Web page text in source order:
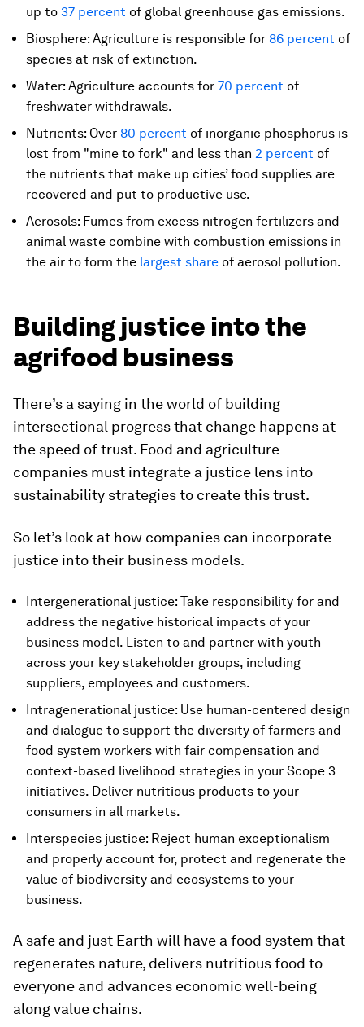
up to 37 percent of global greenhouse gas emissions.
Biosphere: Agriculture is responsible for 86 percent of
species at risk of extinction.
Water: Agriculture accounts for 70 percent of
freshwater withdrawals.
Nutrients: Over 80 percent of inorganic phosphorus is
lost from "mine to fork" and less than 2 percent of
the nutrients that make up cities’ food supplies are
recovered and put to productive use.
Aerosols: Fumes from excess nitrogen fertilizers and
animal waste combine with combustion emissions in
the air to form the largest share of aerosol pollution.
Building justice into the
agrifood business
There’s a saying in the world of building
intersectional progress that change happens at
the speed of trust. Food and agriculture
companies must integrate a justice lens into
sustainability strategies to create this trust.
So let’s look at how companies can incorporate
justice into their business models.
Intergenerational justice: Take responsibility for and
address the negative historical impacts of your
business model. Listen to and partner with youth
across your key stakeholder groups, including
suppliers, employees and customers.
Intragenerational justice: Use human-centered design
and dialogue to support the diversity of farmers and
food system workers with fair compensation and
context-based livelihood strategies in your Scope 3
initiatives. Deliver nutritious products to your
consumers in all markets.
Interspecies justice: Reject human exceptionalism
and properly account for, protect and regenerate the
value of biodiversity and ecosystems to your
business.
A safe and just Earth will have a food system that
regenerates nature, delivers nutritious food to
everyone and advances economic well-being
along value chains.